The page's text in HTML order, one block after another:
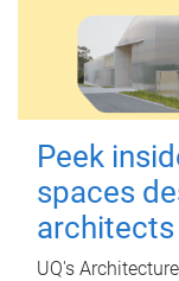
Peek
spaces
architects
UQ's